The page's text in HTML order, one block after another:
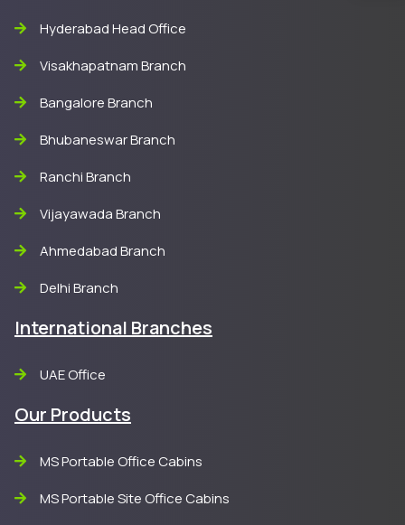
Hyderabad Head Office
Visakhapatnam Branch
Bangalore Branch
Bhubaneswar Branch
Ranchi Branch
Vijayawada Branch
Ahmedabad Branch
Delhi Branch
International Branches
UAE Office
Our Products
MS Portable Office Cabins
MS Portable Site Office Cabins